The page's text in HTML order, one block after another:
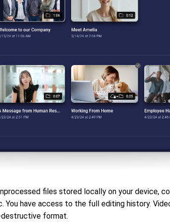
files stored locally on your device,
You have access to the full editing history.
format.